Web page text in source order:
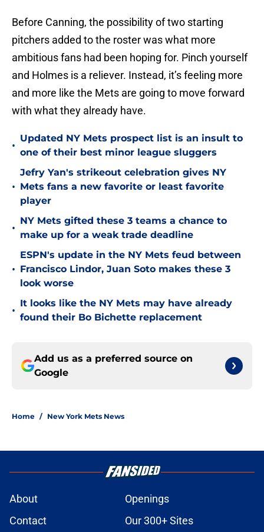
Before Canning, the possibility of two starting
pitchers added to the roster was what more
ambitious fans had been hoping for. Pinch yourself
and Holmes is a reliever. Instead, it’s feeling more
and more like the Mets are going to move forward
with what they already have.
•
Updated NY Mets prospect list is an insult to
one of their best minor league sluggers
•
Jefry Yan's strikeout celebration gives NY
Mets fans a new favorite or least favorite
player
•
NY Mets gifted these 3 teams a chance to
make up for a weak trade deadline
•
ESPN's update in the NY Mets feud between
Francisco Lindor, Juan Soto makes these 3
look worse
•
It looks like the NY Mets may have already
found their Bo Bichette replacement
Add us as a preferred source on
Google
Home / New York Mets News
About
Openings
Contact
Our 300+ Sites